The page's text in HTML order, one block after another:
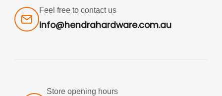
Feel free to contact us
info@hendrahardware.com.au
Store opening hours